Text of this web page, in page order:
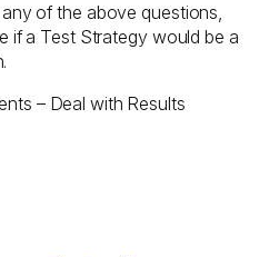
of the above questions,
if a Test Strategy would be a
– Deal with Results